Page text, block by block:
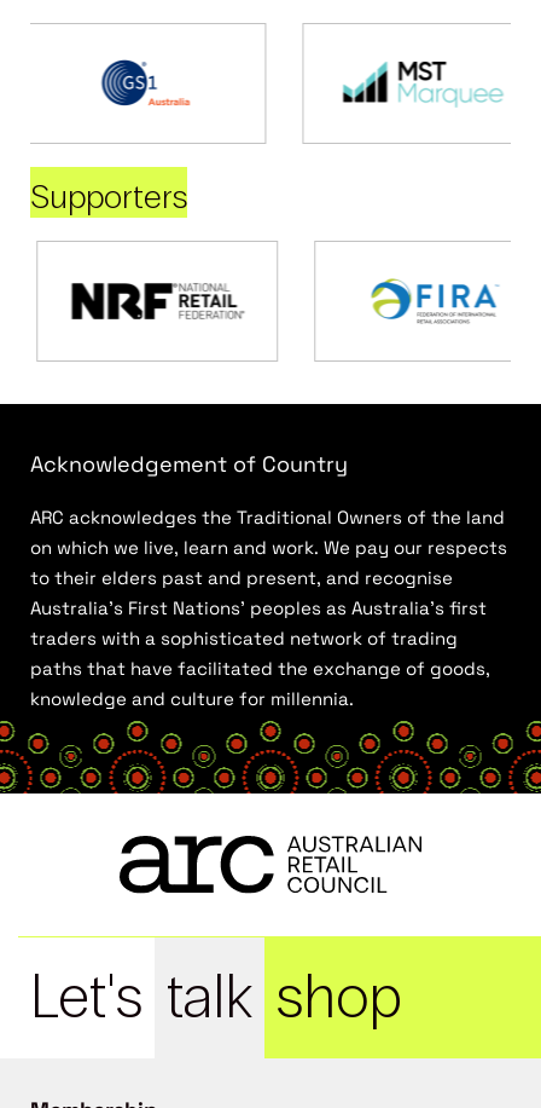
Supporters
Acknowledgement of Country
ARC acknowledges the Traditional Owners of the land
on which we live, learn and work. We pay our respects
to their elders past and present, and recognise
Australia’s First Nations’ peoples as Australia’s first
traders with a sophisticated network of trading
paths that have facilitated the exchange of goods,
knowledge and culture for millennia.
Let's talk shop